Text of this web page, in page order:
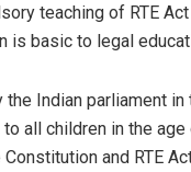
teaching of RTE
is basic to legal
the Indian parliament
all children in the
and RTE